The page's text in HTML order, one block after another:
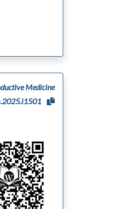
Medicine